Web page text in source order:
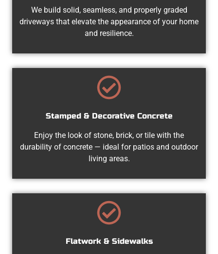
We build solid, seamless, and properly graded
driveways that elevate the appearance of your home
and resilience.
Stamped & Decorative Concrete
Enjoy the look of stone, brick, or tile with the
durability of concrete — ideal for patios and outdoor
living areas.
Flatwork & Sidewalks